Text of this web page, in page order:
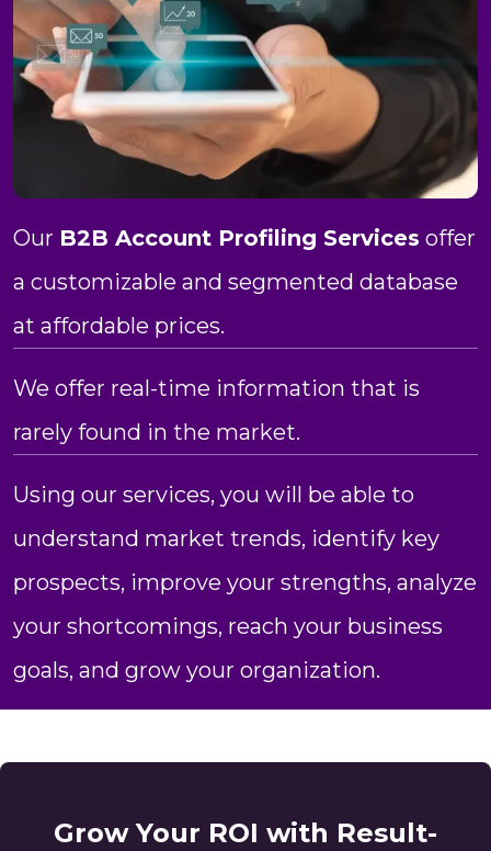
Our B2B Account Profiling Services offer
a customizable and segmented database
at affordable prices.
We offer real-time information that is
rarely found in the market.
Using our services, you will be able to
understand market trends, identify key
prospects, improve your strengths, analyze
your shortcomings, reach your business
goals, and grow your organization.
Grow Your ROI with Result-